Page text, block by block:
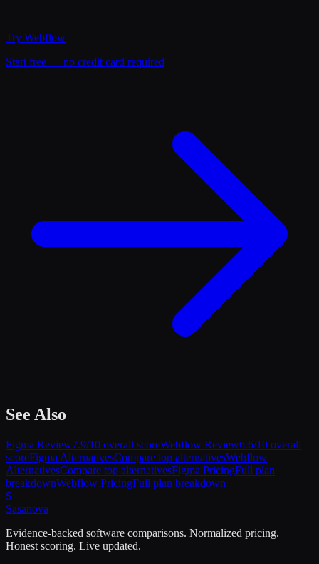
Try Webflow
Start free — no credit card required
See Also
Figma Review7.9/10 overall scoreWebflow Review6.6/10 overall
scoreFigma AlternativesCompare top alternativesWebflow
AlternativesCompare top alternativesFigma PricingFull plan
breakdownWebflow PricingFull plan breakdown
S
Sasanova
Evidence-backed software comparisons. Normalized pricing.
Honest scoring. Live updated.